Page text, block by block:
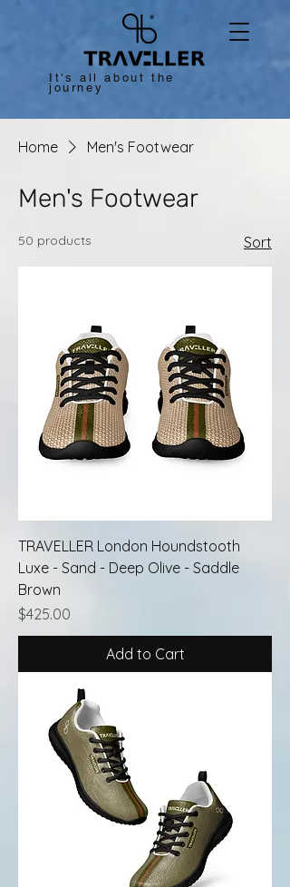
It's all about the
journey
Home Men's Footwear
Men's Footwear
50 products Sort
TRAVELLER London Houndstooth
Luxe - Sand - Deep Olive - Saddle
Brown
Price
$425.00
Add to Cart